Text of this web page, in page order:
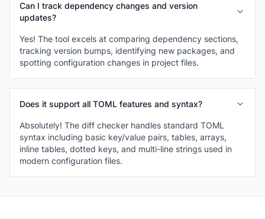
Can I track dependency changes and version
updates?
Yes! The tool excels at comparing dependency sections,
tracking version bumps, identifying new packages, and
spotting configuration changes in project files.
Does it support all TOML features and syntax?
Absolutely! The diff checker handles standard TOML
syntax including basic key/value pairs, tables, arrays,
inline tables, dotted keys, and multi-line strings used in
modern configuration files.